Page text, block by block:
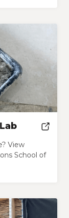
View
School of